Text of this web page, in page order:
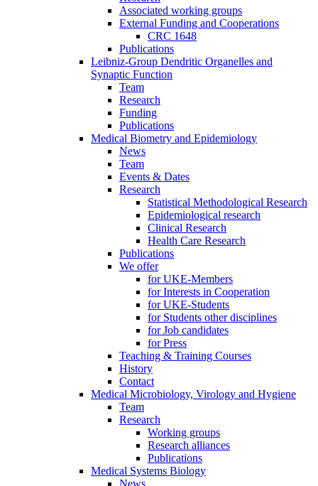
Associated working groups
External Funding and Cooperations
CRC 1648
Publications
Leibniz-Group Dendritic Organelles and
Synaptic Function
Team
Research
Funding
Publications
Medical Biometry and Epidemiology
News
Team
Events & Dates
Research
Statistical Methodological Research
Epidemiological research
Clinical Research
Health Care Research
Publications
We offer
for UKE-Members
for Interests in Cooperation
for UKE-Students
for Students other disciplines
for Job candidates
for Press
Teaching & Training Courses
History
Contact
Medical Microbiology, Virology and Hygiene
Team
Research
Working groups
Research alliances
Publications
Medical Systems Biology
News